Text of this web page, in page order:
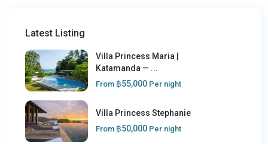
Latest Listing
Villa Princess Maria |
Katamanda — ...
From ฿55,000 Per night
Villa Princess Stephanie
From ฿50,000 Per night